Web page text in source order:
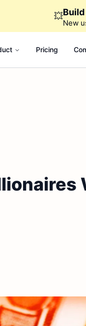
💥Build
New
Pricing